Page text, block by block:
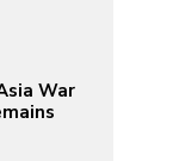
War